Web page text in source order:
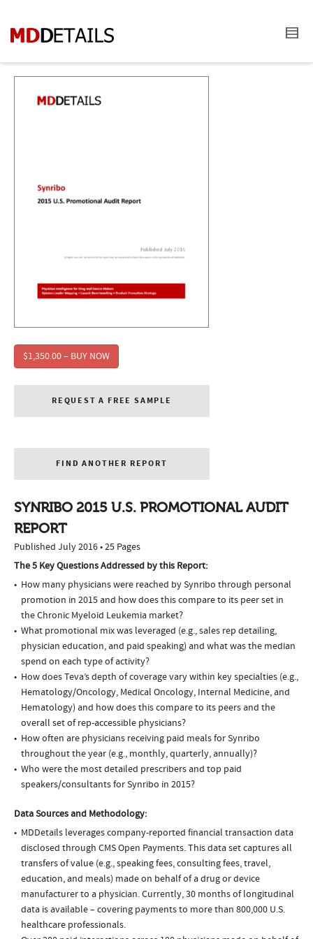
$1,350.00 – BUY NOW
REQUEST A FREE SAMPLE
FIND ANOTHER REPORT
SYNRIBO 2015 U.S. PROMOTIONAL AUDIT
REPORT
Published July 2016 • 25 Pages
The 5 Key Questions Addressed by this Report:
How many physicians were reached by Synribo through personal
promotion in 2015 and how does this compare to its peer set in
the Chronic Myeloid Leukemia market?
What promotional mix was leveraged (e.g., sales rep detailing,
physician education, and paid speaking) and what was the median
spend on each type of activity?
How does Teva’s depth of coverage vary within key specialties (e.g.,
Hematology/Oncology, Medical Oncology, Internal Medicine, and
Hematology) and how does this compare to its peers and the
overall set of rep-accessible physicians?
How often are physicians receiving paid meals for Synribo
throughout the year (e.g., monthly, quarterly, annually)?
Who were the most detailed prescribers and top paid
speakers/consultants for Synribo in 2015?
Data Sources and Methodology:
MDDetails leverages company-reported financial transaction data
disclosed through CMS Open Payments. This data set captures all
transfers of value (e.g., speaking fees, consulting fees, travel,
education, and meals) made on behalf of a drug or device
manufacturer to a physician. Currently, 30 months of longitudinal
data is available – covering payments to more than 800,000 U.S.
healthcare professionals.